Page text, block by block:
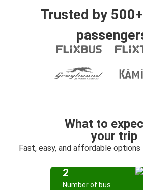
Trusted by
What to
your trip
Fast, easy, and affordable
2
Number of bus